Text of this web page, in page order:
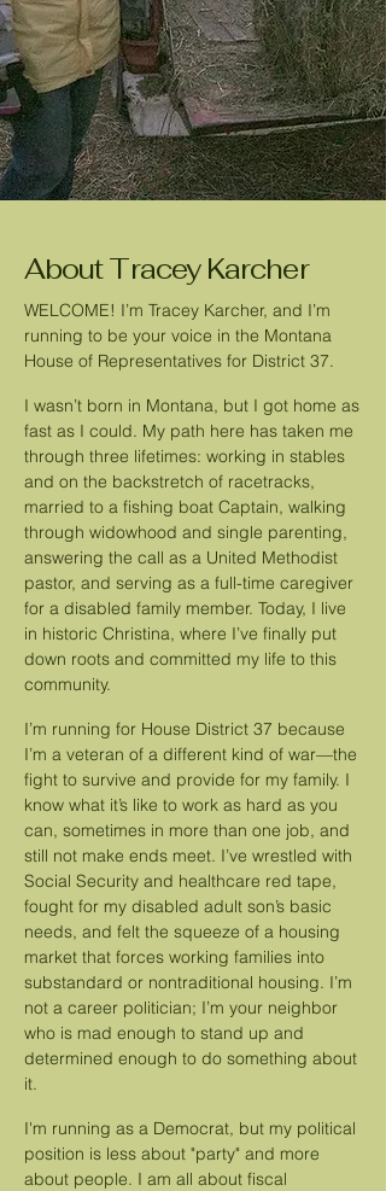
About Tracey Karcher
WELCOME! I’m Tracey Karcher, and I’m
running to be your voice in the Montana
House of Representatives for District 37.
I wasn’t born in Montana, but I got home as
fast as I could. My path here has taken me
through three lifetimes: working in stables
and on the backstretch of racetracks,
married to a fishing boat Captain, walking
through widowhood and single parenting,
answering the call as a United Methodist
pastor, and serving as a full-time caregiver
for a disabled family member. Today, I live
in historic Christina, where I’ve finally put
down roots and committed my life to this
community.
I’m running for House District 37 because
I’m a veteran of a different kind of war—the
fight to survive and provide for my family. I
know what it’s like to work as hard as you
can, sometimes in more than one job, and
still not make ends meet. I’ve wrestled with
Social Security and healthcare red tape,
fought for my disabled adult son’s basic
needs, and felt the squeeze of a housing
market that forces working families into
substandard or nontraditional housing. I’m
not a career politician; I’m your neighbor
who is mad enough to stand up and
determined enough to do something about
it.
I'm running as a Democrat, but my political
position is less about "party" and more
about people. I am all about fiscal